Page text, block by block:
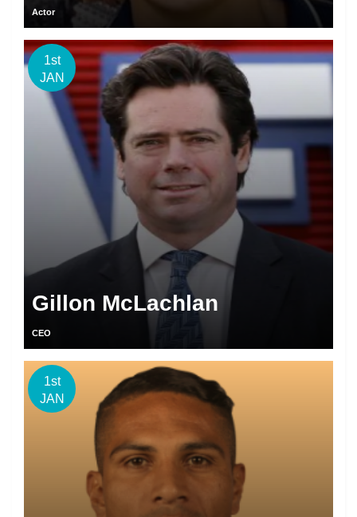
Actor
1st
JAN
Gillon McLachlan
CEO
1st
JAN